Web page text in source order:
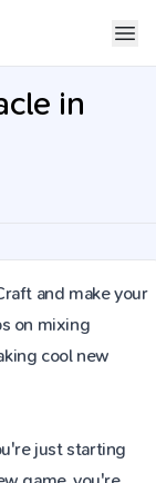
in
and make your
on mixing
cool new
just starting